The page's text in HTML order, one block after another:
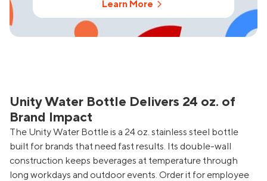
Learn More
Unity Water Bottle Delivers 24 oz. of
Brand Impact
The Unity Water Bottle is a 24 oz. stainless steel bottle
built for brands that need fast results. Its double-wall
construction keeps beverages at temperature through
long workdays and outdoor events. Order it for employee